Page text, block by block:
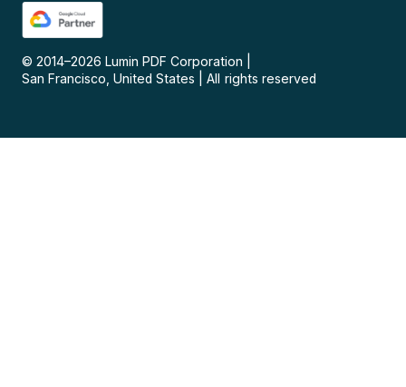
© 2014–2026 Lumin PDF Corporation
San Francisco, United States
All rights reserved